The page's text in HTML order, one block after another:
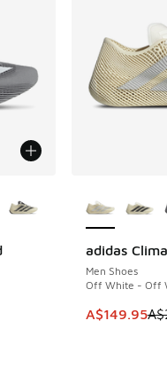
dropped from
adidas
Men Shoes
Off White - Off
This item is
A$149.95
SAVE A$110